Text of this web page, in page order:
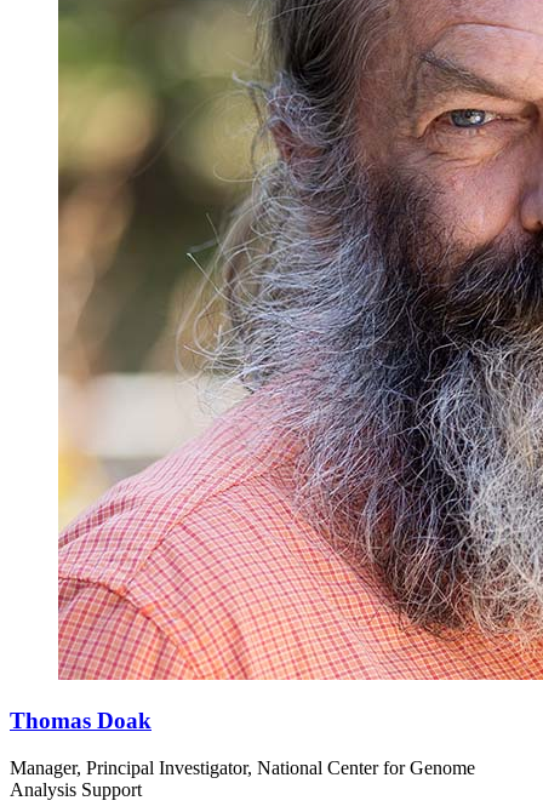
Thomas Doak
Manager, Principal Investigator, National Center for Genome
Analysis Support